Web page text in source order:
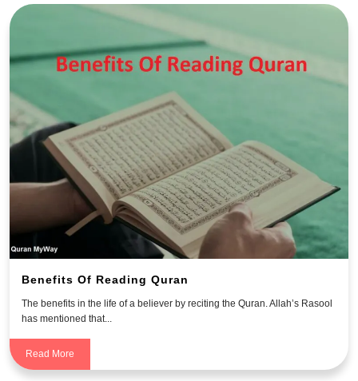
Benefits Of Reading Quran
The benefits in the life of a believer by reciting the Quran. Allah’s Rasool
has mentioned that...
Read More